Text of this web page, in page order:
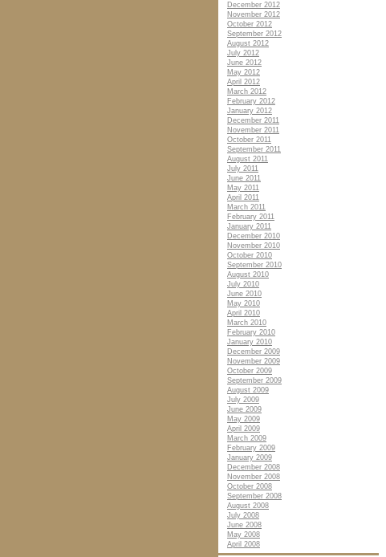
December 2012
November 2012
October 2012
September 2012
August 2012
July 2012
June 2012
May 2012
April 2012
March 2012
February 2012
January 2012
December 2011
November 2011
October 2011
September 2011
August 2011
July 2011
June 2011
May 2011
April 2011
March 2011
February 2011
January 2011
December 2010
November 2010
October 2010
September 2010
August 2010
July 2010
June 2010
May 2010
April 2010
March 2010
February 2010
January 2010
December 2009
November 2009
October 2009
September 2009
August 2009
July 2009
June 2009
May 2009
April 2009
March 2009
February 2009
January 2009
December 2008
November 2008
October 2008
September 2008
August 2008
July 2008
June 2008
May 2008
April 2008